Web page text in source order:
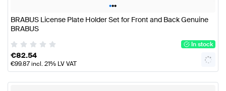
•••
BRABUS License Plate Holder Set for Front and Back Genuine
BRABUS
In stock
€82.54
€99.87incl. 21% LV VAT